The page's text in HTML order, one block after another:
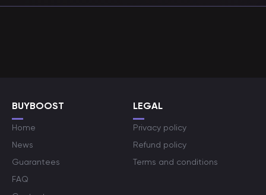
BUYBOOST
Home
News
Guarantees
FAQ
LEGAL
Privacy policy
Refund policy
Terms and conditions